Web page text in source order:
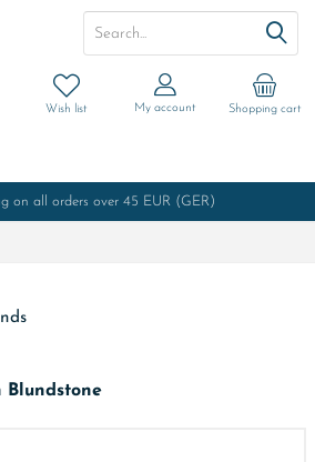
on all orders over 45 EUR (GER)
Shopping cart
Wish list My account
Blundstone